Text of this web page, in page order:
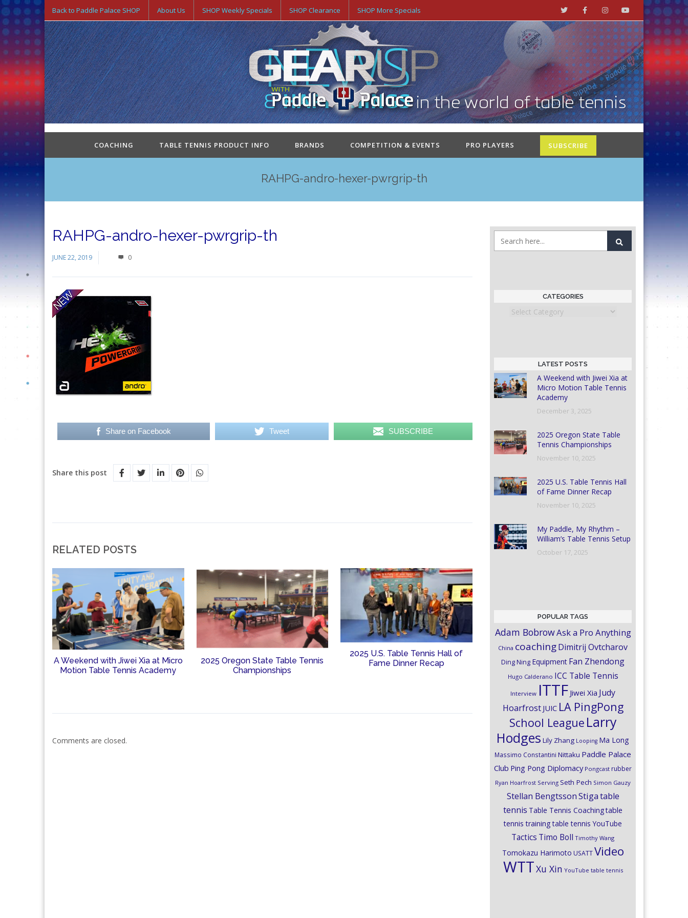
Back to Paddle Palace SHOP About Us SHOP Weekly Specials SHOP Clearance SHOP More Specials
COACHING TABLE TENNIS PRODUCT INFO BRANDS COMPETITION & EVENTS PRO PLAYERS SUBSCRIBE
RAHPG-andro-hexer-pwrgrip-th
RAHPG-andro-hexer-pwrgrip-th
JUNE 22, 2019 0
Share on Facebook Tweet SUBSCRIBE
Share this post
RELATED POSTS
A Weekend with Jiwei Xia at Micro
Motion Table Tennis Academy
2025 Oregon State Table Tennis
Championships
2025 U.S. Table Tennis Hall of
Fame Dinner Recap
Comments are closed.
CATEGORIES
Categories
LATEST POSTS
A Weekend with Jiwei Xia at
Micro Motion Table Tennis
Academy
December 3, 2025
2025 Oregon State Table
Tennis Championships
November 10, 2025
2025 U.S. Table Tennis Hall
of Fame Dinner Recap
November 10, 2025
My Paddle, My Rhythm –
William’s Table Tennis Setup
October 17, 2025
POPULAR TAGS
Adam BobrowAsk a Pro Anything
China coachingDimitrij Ovtcharov
Ding Ning Equipment Fan Zhendong
Hugo Calderano ICC Table Tennis
Interview ITTF Jiwei Xia Judy
Hoarfrost JUIC LA PingPong
School League Larry
Hodges Lily Zhang Looping Ma Long
Massimo Constantini Nittaku Paddle Palace
Club Ping Pong Diplomacy Pongcast rubber
Ryan Hoarfrost Serving Seth Pech Simon Gauzy
Stellan BengtssonStigatable
tennis Table Tennis Coachingtable
tennis training table tennis YouTube
Tactics Timo Boll Timothy Wang
Tomokazu Harimoto USATT Video
WTTXu Xin YouTube table tennis